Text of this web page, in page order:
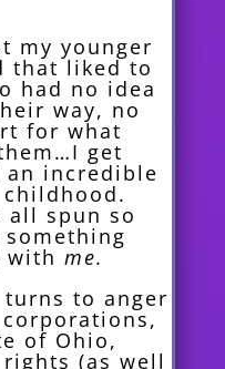
my younger
that liked to
had no idea
way, no
for what
get
an incredible
all spun so
with me.
to anger
of Ohio,
(as well